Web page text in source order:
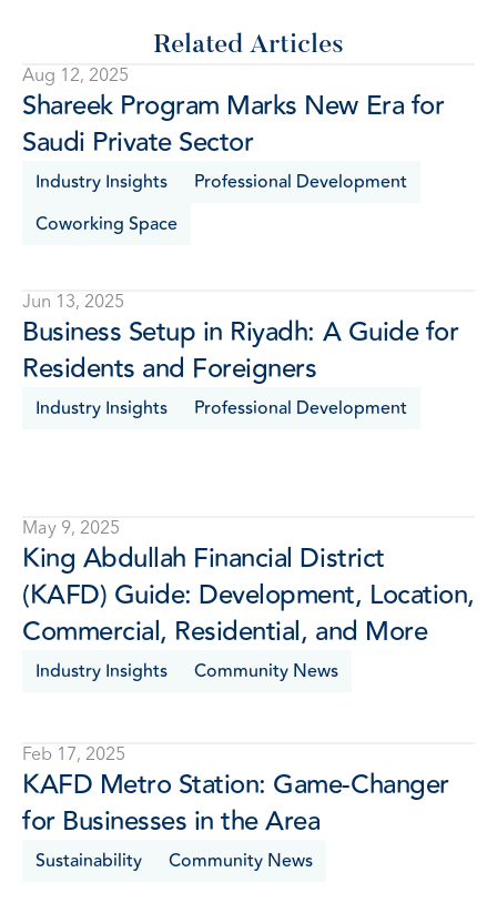
Related Articles
Aug 12, 2025
Shareek Program Marks New Era for
Saudi Private Sector
Industry Insights
Professional Development
Coworking Space
Jun 13, 2025
Business Setup in Riyadh: A Guide for
Residents and Foreigners
Industry Insights Professional Development
May 9, 2025
King Abdullah Financial District
(KAFD) Guide: Development, Location,
Commercial, Residential, and More
Industry Insights Community News
Feb 17, 2025
KAFD Metro Station: Game-Changer
for Businesses in the Area
Sustainability Community News